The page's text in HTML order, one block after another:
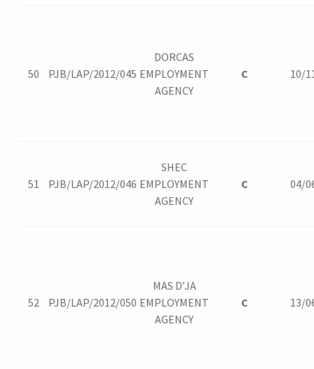
50 PJB/LAP/2012/045
DORCAS
EMPLOYMENT
AGENCY
C 10/
51 PJB/LAP/2012/046
SHEC
EMPLOYMENT
AGENCY
C 04/
52 PJB/LAP/2012/050
MAS D’JA
EMPLOYMENT
AGENCY
C 13/